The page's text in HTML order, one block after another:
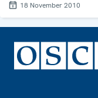
18 November 2010